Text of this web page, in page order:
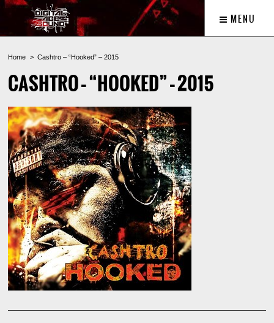
MENU
Home Cashtro – “Hooked” – 2015
CASHTRO – “HOOKED” – 2015